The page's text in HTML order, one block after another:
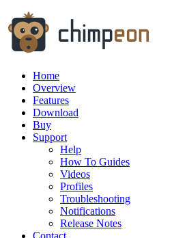
Home
Overview
Features
Download
Buy
Support
Help
How To Guides
Videos
Profiles
Troubleshooting
Notifications
Release Notes
Contact